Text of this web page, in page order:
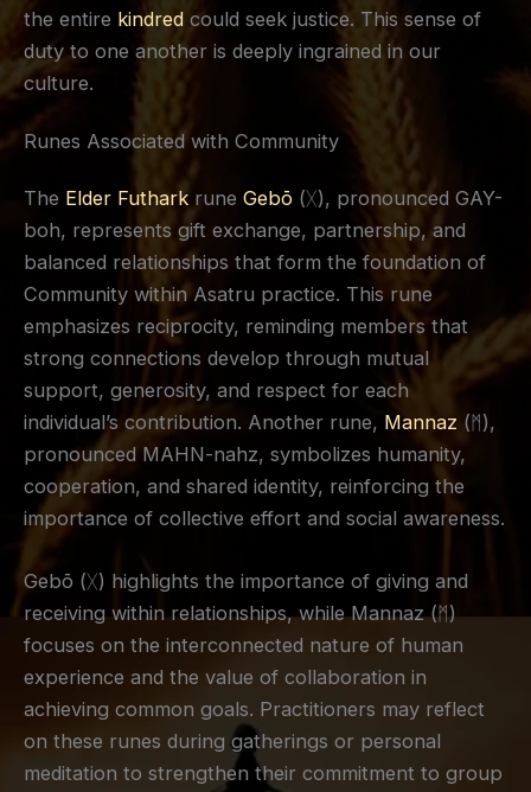
the entire kindred could seek justice. This sense of
duty to one another is deeply ingrained in our
culture.
Runes Associated with Community
The Elder Futhark rune Gebō (ᚷ), pronounced GAY-
boh, represents gift exchange, partnership, and
balanced relationships that form the foundation of
Community within Asatru practice. This rune
emphasizes reciprocity, reminding members that
strong connections develop through mutual
support, generosity, and respect for each
individual’s contribution. Another rune, Mannaz (ᛗ),
pronounced MAHN-nahz, symbolizes humanity,
cooperation, and shared identity, reinforcing the
importance of collective effort and social awareness.
Gebō (ᚷ) highlights the importance of giving and
receiving within relationships, while Mannaz (ᛗ)
focuses on the interconnected nature of human
experience and the value of collaboration in
achieving common goals. Practitioners may reflect
on these runes during gatherings or personal
meditation to strengthen their commitment to group